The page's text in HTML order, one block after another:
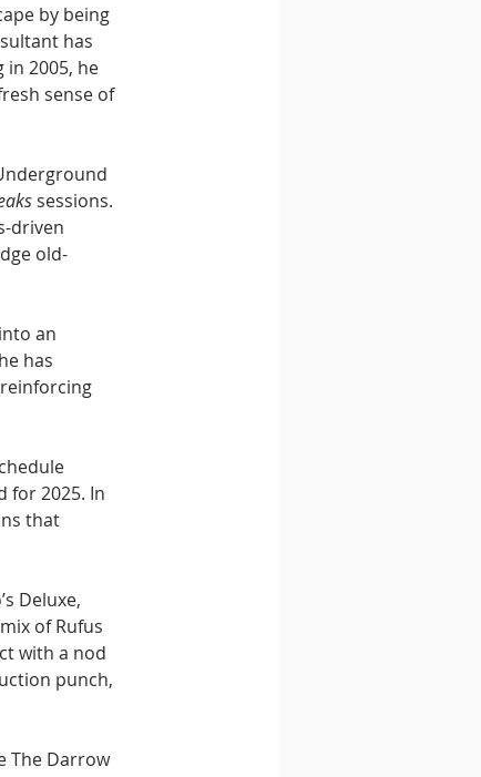
by being
has
2005, he
sense of
sessions.
driven
old-
an
has
reinforcing
for 2025. In
that
Deluxe,
of Rufus
with a nod
punch,
The Darrow